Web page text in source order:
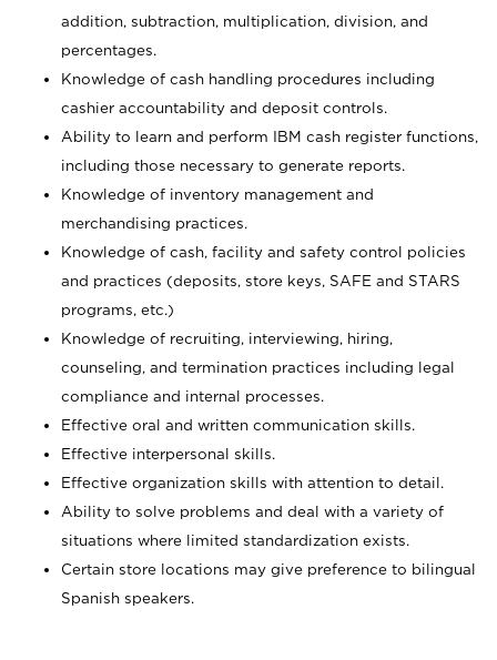
addition, subtraction, multiplication, division, and
percentages.
Knowledge of cash handling procedures including
cashier accountability and deposit controls.
Ability to learn and perform IBM cash register functions,
including those necessary to generate reports.
Knowledge of inventory management and
merchandising practices.
Knowledge of cash, facility and safety control policies
and practices (deposits, store keys, SAFE and STARS
programs, etc.)
Knowledge of recruiting, interviewing, hiring,
counseling, and termination practices including legal
compliance and internal processes.
Effective oral and written communication skills.
Effective interpersonal skills.
Effective organization skills with attention to detail.
Ability to solve problems and deal with a variety of
situations where limited standardization exists.
Certain store locations may give preference to bilingual
Spanish speakers.